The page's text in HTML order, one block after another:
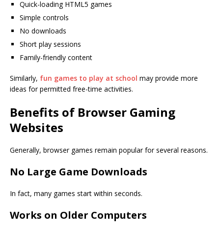
Quick-loading HTML5 games
Simple controls
No downloads
Short play sessions
Family-friendly content
Similarly, fun games to play at school may provide more
ideas for permitted free-time activities.
Benefits of Browser Gaming
Websites
Generally, browser games remain popular for several reasons.
No Large Game Downloads
In fact, many games start within seconds.
Works on Older Computers